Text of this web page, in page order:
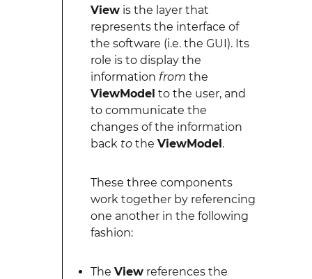
Viewis the layer that
represents the interface of
the software (i.e. the GUI). Its
role is to display the
information from the
ViewModel to the user, and
to communicate the
changes of the information
back tothe ViewModel.
These three components
work together by referencing
one another in the following
fashion:
The Viewreferences the